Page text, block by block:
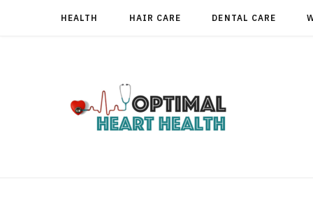
HEALTH HAIR CARE DENTAL CARE